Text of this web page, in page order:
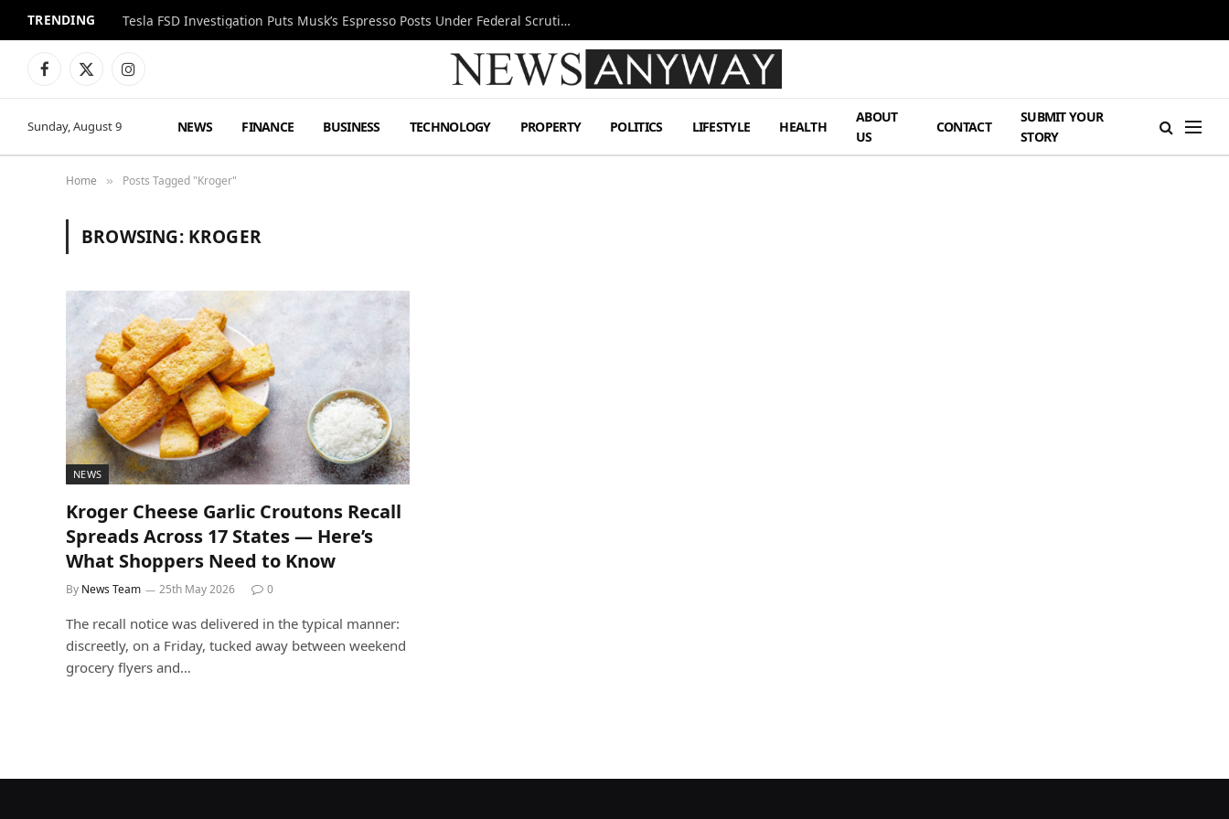
TRENDING Tesla FSD Investigation Puts Musk’s Espresso Posts Under Federal Scrutiny
Facebook
X
Instagram
Sunday, August 9 NEWS FINANCE BUSINESS TECHNOLOGY PROPERTY POLITICS LIFESTYLE HEALTH
ABOUT
US
CONTACT
SUBMIT YOUR
STORY
Home » Posts Tagged "Kroger"
BROWSING: KROGER
NEWS
Kroger Cheese Garlic Croutons Recall
Spreads Across 17 States — Here’s
What Shoppers Need to Know
By News Team 25th May 2026 0
The recall notice was delivered in the typical manner:
discreetly, on a Friday, tucked away between weekend
grocery flyers and…